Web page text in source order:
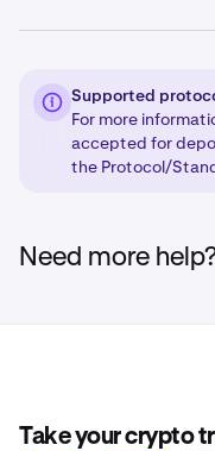
Supported
For more
accepted for
the Protocol/
Need more
Take your crypto